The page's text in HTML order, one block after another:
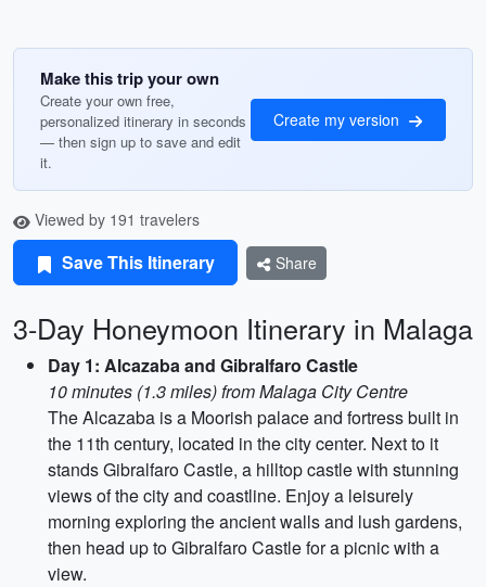
Make this trip your own
Create your own free,
personalized itinerary in seconds
— then sign up to save and edit
it.
Create my version
Viewed by 191 travelers
Save This Itinerary Share
3-Day Honeymoon Itinerary in Malaga
Day 1: Alcazaba and Gibralfaro Castle
10 minutes (1.3 miles) from Malaga City Centre
The Alcazaba is a Moorish palace and fortress built in
the 11th century, located in the city center. Next to it
stands Gibralfaro Castle, a hilltop castle with stunning
views of the city and coastline. Enjoy a leisurely
morning exploring the ancient walls and lush gardens,
then head up to Gibralfaro Castle for a picnic with a
view.